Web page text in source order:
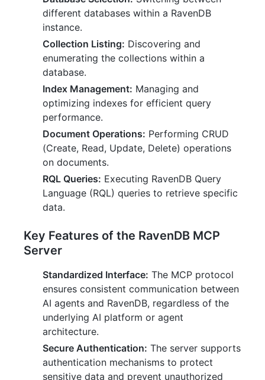
different databases within a RavenDB
instance.
Collection Listing: Discovering and
enumerating the collections within a
database.
Index Management: Managing and
optimizing indexes for efficient query
performance.
Document Operations: Performing CRUD
(Create, Read, Update, Delete) operations
on documents.
RQL Queries: Executing RavenDB Query
Language (RQL) queries to retrieve specific
data.
Key Features of the RavenDB MCP
Server
Standardized Interface: The MCP protocol
ensures consistent communication between
AI agents and RavenDB, regardless of the
underlying AI platform or agent
architecture.
Secure Authentication: The server supports
authentication mechanisms to protect
sensitive data and prevent unauthorized